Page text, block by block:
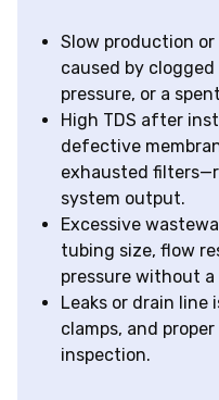
Slow production
caused by
pressure, or a
High TDS after
defective
exhausted
system output.
Excessive
tubing size, flow
pressure without
Leaks or drain line
clamps, and
inspection.